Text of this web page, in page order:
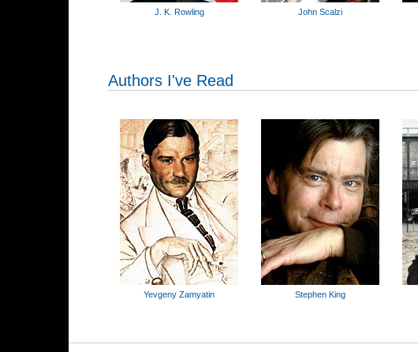
J. K. Rowling John Scalzi
Authors I've Read
Yevgeny Zamyatin Stephen King